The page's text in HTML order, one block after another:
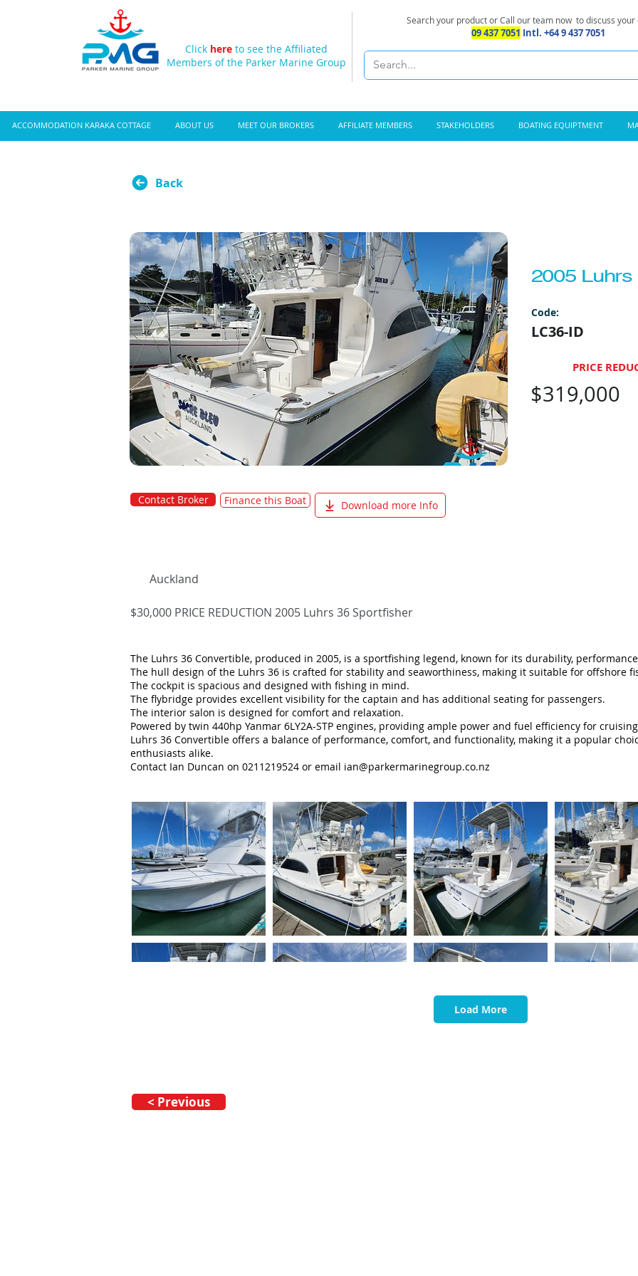
Click here to see the Affiliated
Members of the Parker Marine Group
Search your product or Call our team now to discuss your
09 437 7051 Intl. +64 9 437 7051
ACCOMMODATION KARAKA COTTAGE ABOUT US MEET OUR BROKERS AFFILIATE MEMBERS STAKEHOLDERS BOATING EQUIPTMENT
Back
2005 Luhrs
Code:
LC36-ID
PRICE
$319,000
Contact Broker Finance this Boat Download more Info
Auckland
$30,000 PRICE REDUCTION 2005 Luhrs 36 Sportfisher
The Luhrs 36 Convertible, produced in 2005, is a sportfishing legend, known for its durability,
The hull design of the Luhrs 36 is crafted for stability and seaworthiness, making it suitable for offshore
The cockpit is spacious and designed with fishing in mind.
The flybridge provides excellent visibility for the captain and has additional seating for passengers.
The interior salon is designed for comfort and relaxation.
Powered by twin 440hp Yanmar 6LY2A-STP engines, providing ample power and fuel efficiency for
Luhrs 36 Convertible offers a balance of performance, comfort, and functionality, making it a popular
enthusiasts alike.
Contact Ian Duncan on 0211219524 or email ian@parkermarinegroup.co.nz
Load More
< Previous